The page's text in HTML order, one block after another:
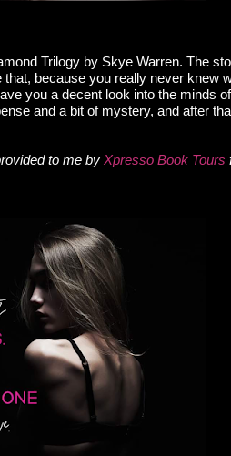
Trilogy by Skye Warren. The
because you really never knew
you a decent look into the minds
and a bit of mystery, and after
to me by Xpresso Book Tours